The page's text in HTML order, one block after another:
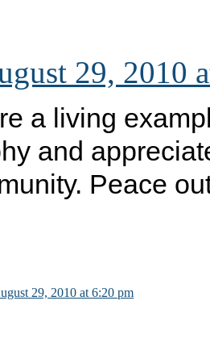
29, 2010
a living
and
Peace
29, 2010 at 6:20 pm